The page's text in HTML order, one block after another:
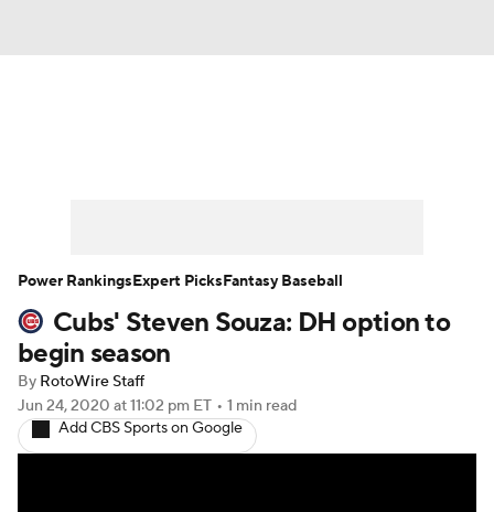
Player Search Stats Injury Report
Cubs' Steven Souza: DH option to
begin season
By RotoWire Staff
Jun 24, 2020 at 11:02 pm ET • 1 min read
Add CBS Sports on Google
Power RankingsExpert PicksFantasy Baseball